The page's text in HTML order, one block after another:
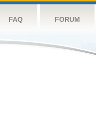
FAQ FORUM